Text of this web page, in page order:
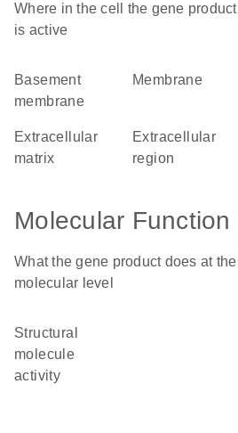
Where in the cell the gene product
is active
basement
membrane
membrane
extracellular
matrix
extracellular
region
Molecular Function
What the gene product does at the
molecular level
structural
molecule
activity